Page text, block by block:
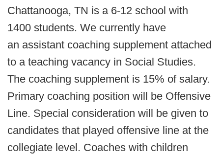
Chattanooga, TN is a 6-12 school with
1400 students. We currently have
an assistant coaching supplement attached
to a teaching vacancy in Social Studies.
The coaching supplement is 15% of salary.
Primary coaching position will be Offensive
Line. Special consideration will be given to
candidates that played offensive line at the
collegiate level. Coaches with children